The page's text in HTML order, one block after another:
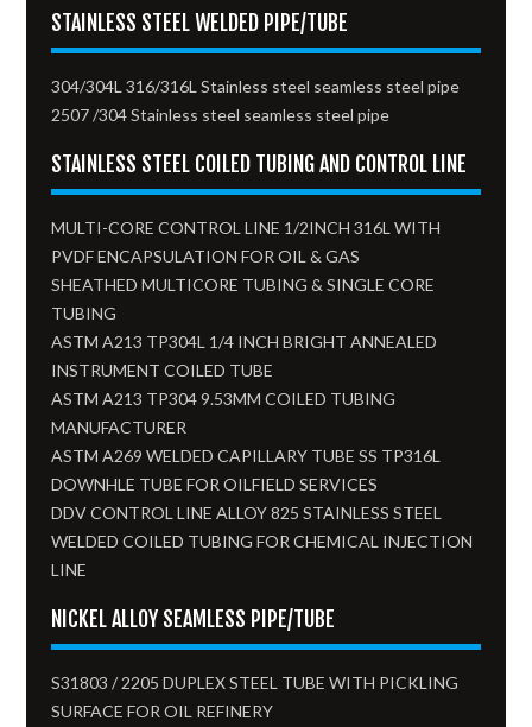
STAINLESS STEEL WELDED PIPE/TUBE
304/304L 316/316L Stainless steel seamless steel pipe
2507 /304 Stainless steel seamless steel pipe
STAINLESS STEEL COILED TUBING AND CONTROL LINE
MULTI-CORE CONTROL LINE 1/2INCH 316L WITH
PVDF ENCAPSULATION FOR OIL & GAS
SHEATHED MULTICORE TUBING & SINGLE CORE
TUBING
ASTM A213 TP304L 1/4 INCH BRIGHT ANNEALED
INSTRUMENT COILED TUBE
ASTM A213 TP304 9.53MM COILED TUBING
MANUFACTURER
ASTM A269 WELDED CAPILLARY TUBE SS TP316L
DOWNHLE TUBE FOR OILFIELD SERVICES
DDV CONTROL LINE ALLOY 825 STAINLESS STEEL
WELDED COILED TUBING FOR CHEMICAL INJECTION
LINE
NICKEL ALLOY SEAMLESS PIPE/TUBE
S31803 / 2205 DUPLEX STEEL TUBE WITH PICKLING
SURFACE FOR OIL REFINERY